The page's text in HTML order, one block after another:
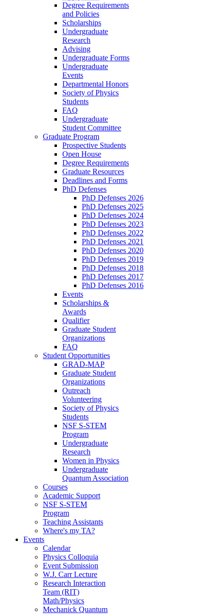
Degree Requirements
and Policies
Scholarships
Undergraduate
Research
Advising
Undergraduate Forms
Undergraduate
Events
Departmental Honors
Society of Physics
Students
FAQ
Undergraduate
Student Committee
Graduate Program
Prospective Students
Open House
Degree Requirements
Graduate Resources
Deadlines and Forms
PhD Defenses
PhD Defenses 2026
PhD Defenses 2025
PhD Defenses 2024
PhD Defenses 2023
PhD Defenses 2022
PhD Defenses 2021
PhD Defenses 2020
PhD Defenses 2019
PhD Defenses 2018
PhD Defenses 2017
PhD Defenses 2016
Events
Scholarships &
Awards
Qualifier
Graduate Student
Organizations
FAQ
Student Opportunities
GRAD-MAP
Graduate Student
Organizations
Outreach
Volunteering
Society of Physics
Students
NSF S-STEM
Program
Undergraduate
Research
Women in Physics
Undergraduate
Quantum Association
Courses
Academic Support
NSF S-STEM
Program
Teaching Assistants
Where's my TA?
Events
Calendar
Physics Colloquia
Event Submission
W.J. Carr Lecture
Research Interaction
Team (RIT)
Math/Physics
Mechanick Quantum